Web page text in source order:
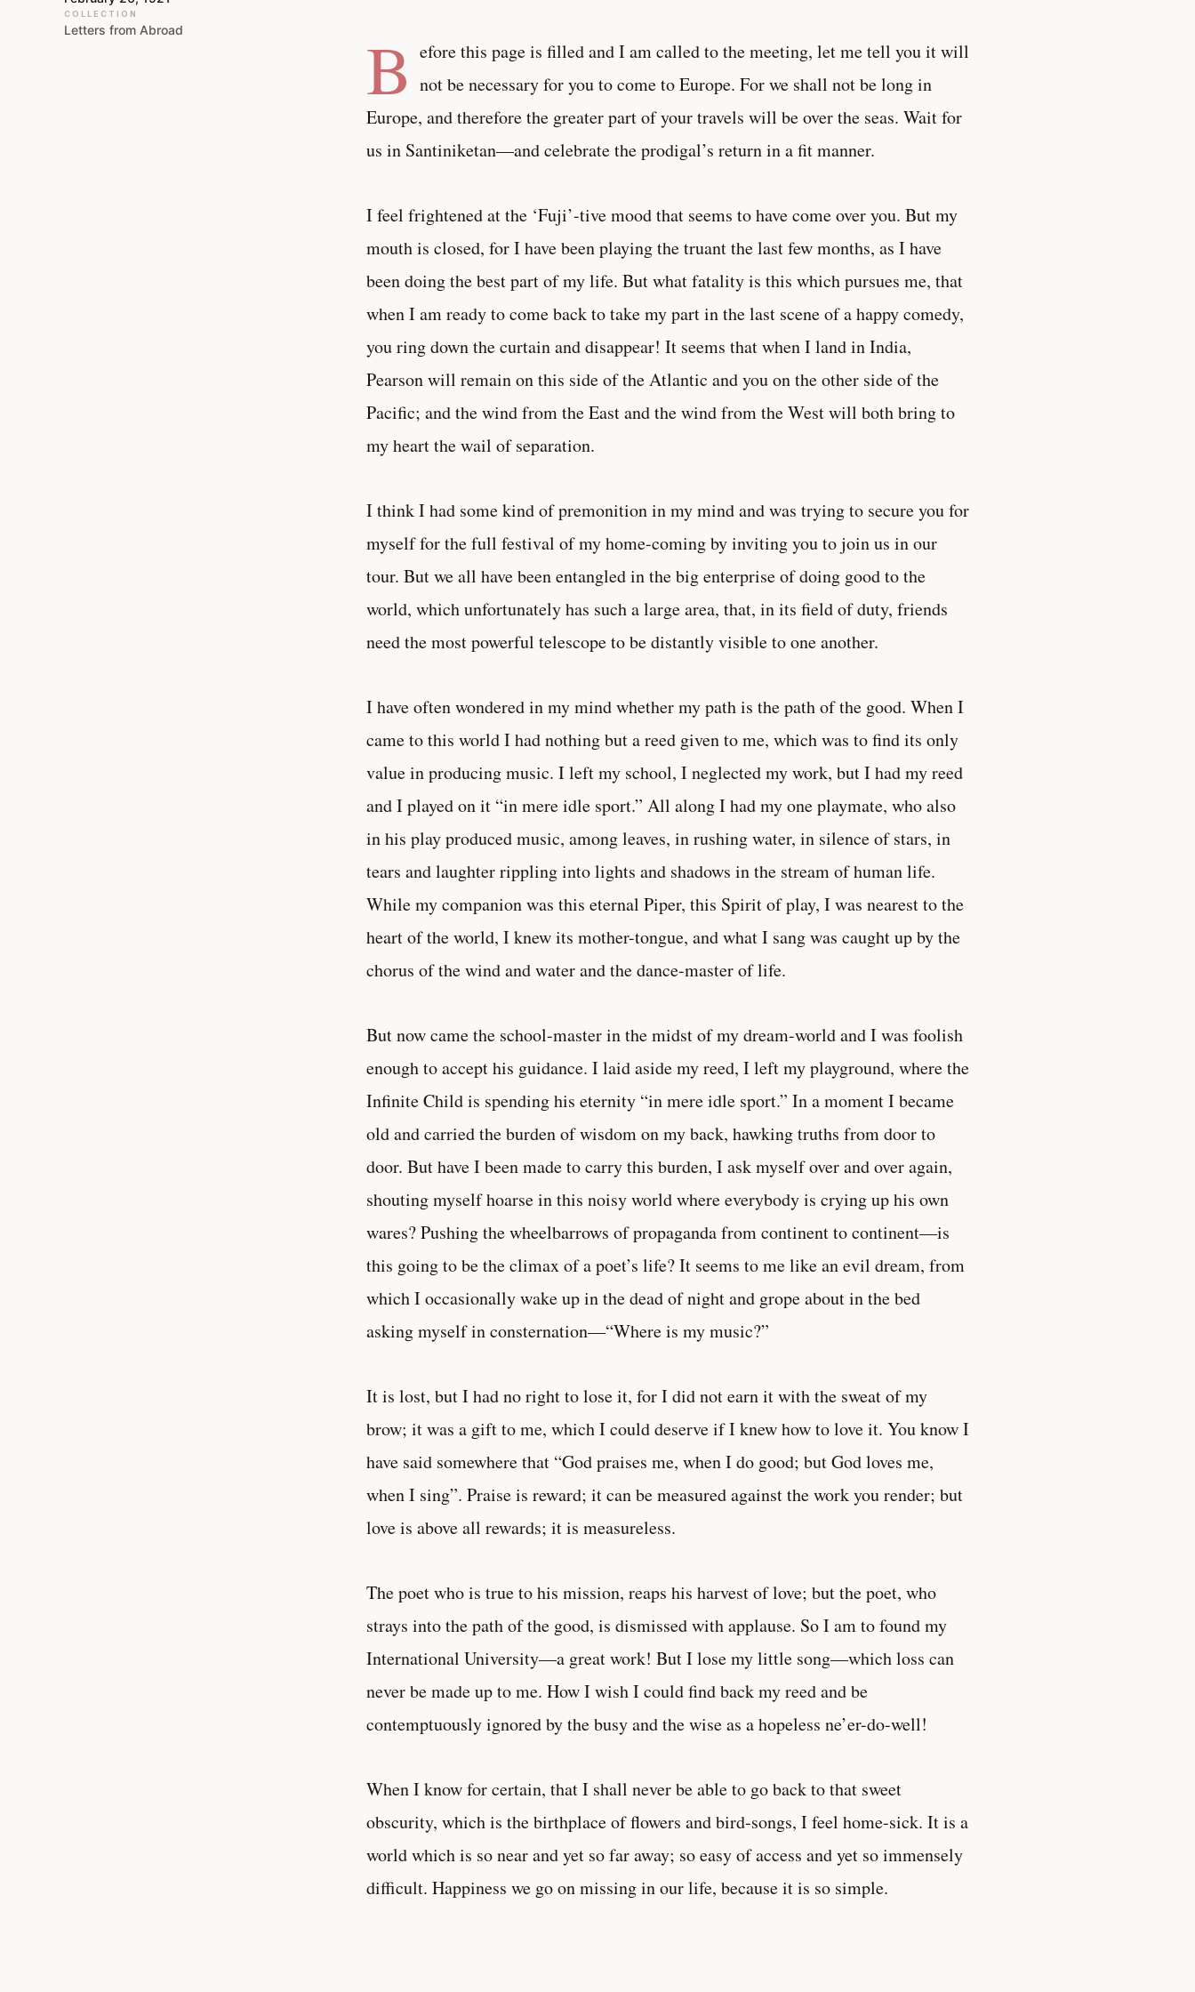
COLLECTION
Letters from Abroad B efore this page is filled and I am called to the meeting, let me tell you it will
not be necessary for you to come to Europe. For we shall not be long in
Europe, and therefore the greater part of your travels will be over the seas. Wait for
us in Santiniketan—and celebrate the prodigal’s return in a fit manner.
I feel frightened at the ‘Fuji’-tive mood that seems to have come over you. But my
mouth is closed, for I have been playing the truant the last few months, as I have
been doing the best part of my life. But what fatality is this which pursues me, that
when I am ready to come back to take my part in the last scene of a happy comedy,
you ring down the curtain and disappear! It seems that when I land in India,
Pearson will remain on this side of the Atlantic and you on the other side of the
Pacific; and the wind from the East and the wind from the West will both bring to
my heart the wail of separation.
I think I had some kind of premonition in my mind and was trying to secure you for
myself for the full festival of my home-coming by inviting you to join us in our
tour. But we all have been entangled in the big enterprise of doing good to the
world, which unfortunately has such a large area, that, in its field of duty, friends
need the most powerful telescope to be distantly visible to one another.
I have often wondered in my mind whether my path is the path of the good. When I
came to this world I had nothing but a reed given to me, which was to find its only
value in producing music. I left my school, I neglected my work, but I had my reed
and I played on it “in mere idle sport.” All along I had my one playmate, who also
in his play produced music, among leaves, in rushing water, in silence of stars, in
tears and laughter rippling into lights and shadows in the stream of human life.
While my companion was this eternal Piper, this Spirit of play, I was nearest to the
heart of the world, I knew its mother-tongue, and what I sang was caught up by the
chorus of the wind and water and the dance-master of life.
But now came the school-master in the midst of my dream-world and I was foolish
enough to accept his guidance. I laid aside my reed, I left my playground, where the
Infinite Child is spending his eternity “in mere idle sport.” In a moment I became
old and carried the burden of wisdom on my back, hawking truths from door to
door. But have I been made to carry this burden, I ask myself over and over again,
shouting myself hoarse in this noisy world where everybody is crying up his own
wares? Pushing the wheelbarrows of propaganda from continent to continent—is
this going to be the climax of a poet’s life? It seems to me like an evil dream, from
which I occasionally wake up in the dead of night and grope about in the bed
asking myself in consternation—“Where is my music?”
It is lost, but I had no right to lose it, for I did not earn it with the sweat of my
brow; it was a gift to me, which I could deserve if I knew how to love it. You know I
have said somewhere that “God praises me, when I do good; but God loves me,
when I sing”. Praise is reward; it can be measured against the work you render; but
love is above all rewards; it is measureless.
The poet who is true to his mission, reaps his harvest of love; but the poet, who
strays into the path of the good, is dismissed with applause. So I am to found my
International University—a great work! But I lose my little song—which loss can
never be made up to me. How I wish I could find back my reed and be
contemptuously ignored by the busy and the wise as a hopeless ne’er-do-well!
When I know for certain, that I shall never be able to go back to that sweet
obscurity, which is the birthplace of flowers and bird-songs, I feel home-sick. It is a
world which is so near and yet so far away; so easy of access and yet so immensely
difficult. Happiness we go on missing in our life, because it is so simple.